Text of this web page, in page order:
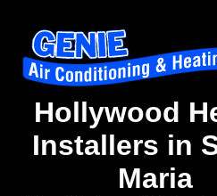
Hollywood
Installers in
Maria